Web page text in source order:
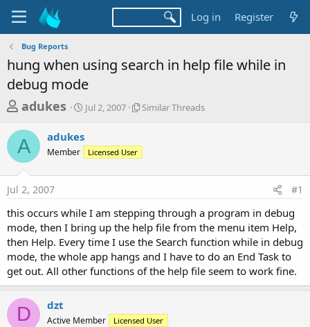
Log in Register
Bug Reports
hung when using search in help file while in
debug mode
T
r
e
a
d
s
t
a
r
t
e
r
adukes
S
t
a
Jul 2, 2007
S
r
r
e
a
d
s
Similar Threads
A adukes
Member Licensed User
Jul 2, 2007 #1
this occurs while I am stepping through a program in debug
mode, then I bring up the help file from the menu item Help,
then Help. Every time I use the Search function while in debug
mode, the whole app hangs and I have to do an End Task to
get out. All other functions of the help file seem to work fine.
D dzt
Active Member Licensed User